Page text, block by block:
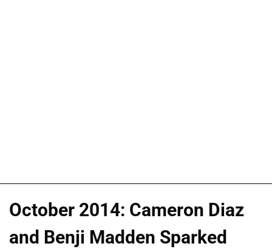
October 2014: Cameron Diaz
and Benji Madden Sparked